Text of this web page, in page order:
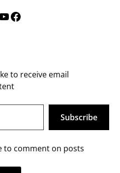
Facebook
to receive email
Subscribe
to comment on posts